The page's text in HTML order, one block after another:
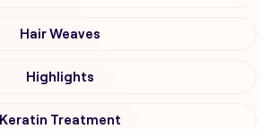
Hair Weaves
Highlights
Keratin Treatment